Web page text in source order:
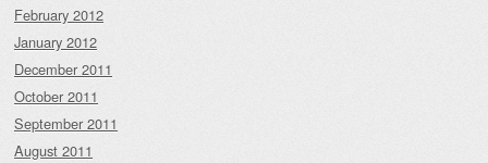
February 2012
January 2012
December 2011
October 2011
September 2011
August 2011